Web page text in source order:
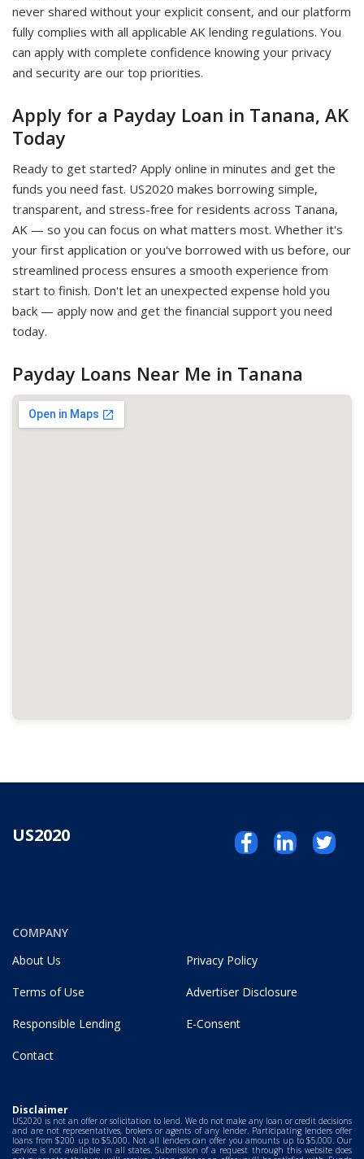
never shared without your explicit consent, and our platform
fully complies with all applicable AK lending regulations. You
can apply with complete confidence knowing your privacy
and security are our top priorities.
Apply for a Payday Loan in Tanana, AK
Today
Ready to get started? Apply online in minutes and get the
funds you need fast. US2020 makes borrowing simple,
transparent, and stress-free for residents across Tanana,
AK — so you can focus on what matters most. Whether it's
your first application or you've borrowed with us before, our
streamlined process ensures a smooth experience from
start to finish. Don't let an unexpected expense hold you
back — apply now and get the financial support you need
today.
Payday Loans Near Me in Tanana
US2020
COMPANY
About Us
Privacy Policy
Terms of Use Advertiser Disclosure
Responsible Lending E-Consent
Contact
Disclaimer
US2020 is not an offer or solicitation to lend. We do not make any loan or credit decisions
and are not representatives, brokers or agents of any lender. Participating lenders offer
loans from $200 up to $5,000. Not all lenders can offer you amounts up to $5,000. Our
service is not available in all states. Submission of a request through this website does